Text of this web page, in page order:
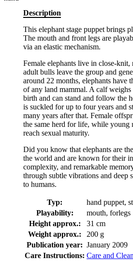
Description
This elephant stage puppet brings
The mouth and front legs are
via an elastic mechanism.
Female elephants live in close-
adult bulls leave the group and
around 22 months, elephants have
of any land mammal. A calf
birth and can stand and follow the
is suckled for up to four years and
many years after that. Female
the same herd for life, while young
reach sexual maturity.
Did you know that elephants are
the world and are known for their
complexity, and remarkable
through subtle vibrations and deep
to humans.
Typ:
hand puppet,
Playability:
mouth, forlegs
Height approx.:
31 cm
Weight approx.:
200 g
Publication year: January 2009
Care Instructions: Care and